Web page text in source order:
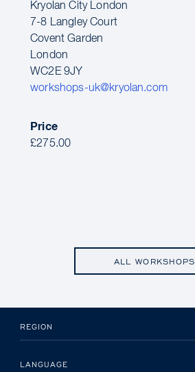
Kryolan City London
7-8 Langley Court
Covent Garden
London
WC2E 9JY
workshops-uk@kryolan.com
Price
£275.00
ALL WORKSHOPS
REGION
LANGUAGE